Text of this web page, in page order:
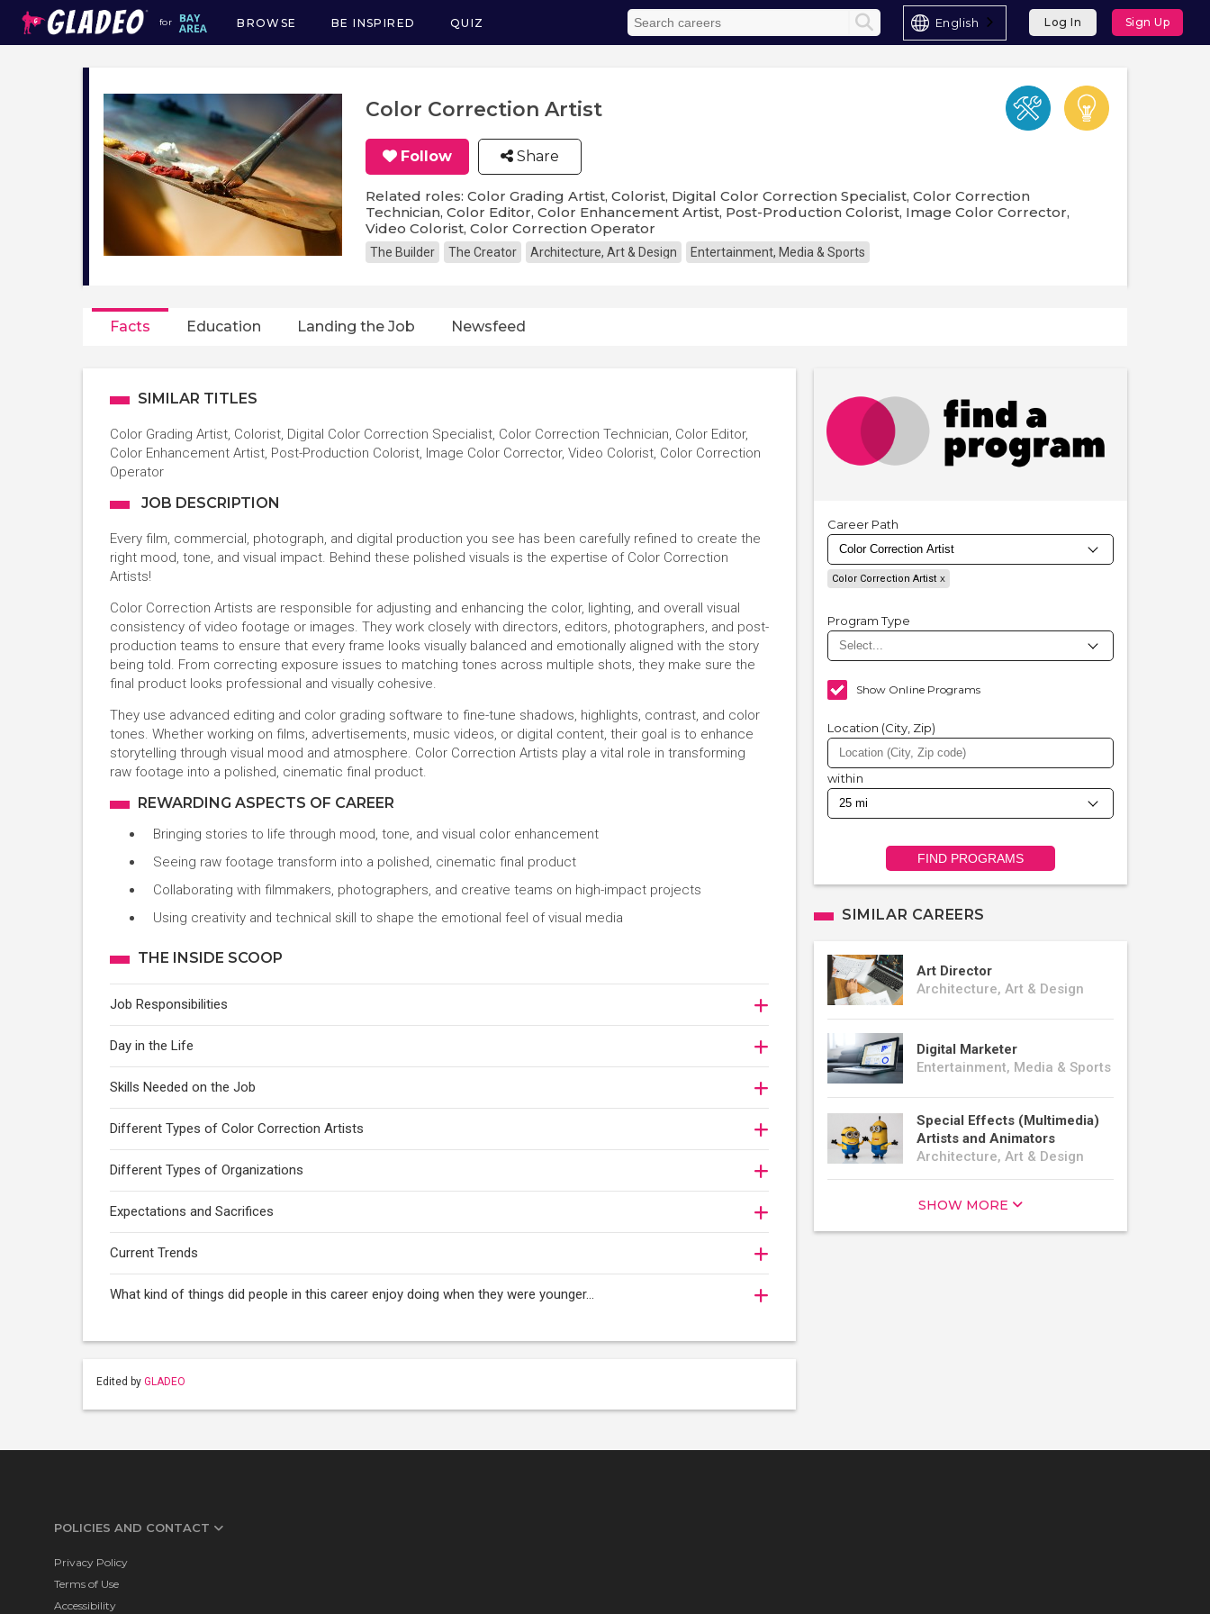
for
Main
navigation
BROWSE BE INSPIRED QUIZ English Log In Sign Up
Color Correction Artist
Follow Share
Related roles: Color Grading Artist, Colorist, Digital Color Correction Specialist, Color Correction
Technician, Color Editor, Color Enhancement Artist, Post-Production Colorist, Image Color Corrector,
Video Colorist, Color Correction Operator
The Builder The Creator Architecture, Art & Design Entertainment, Media & Sports
Facts Education Landing the Job Newsfeed
SIMILAR TITLES
Color Grading Artist, Colorist, Digital Color Correction Specialist, Color Correction Technician, Color Editor,
Color Enhancement Artist, Post-Production Colorist, Image Color Corrector, Video Colorist, Color Correction
Operator
JOB DESCRIPTION
Every film, commercial, photograph, and digital production you see has been carefully refined to create the
right mood, tone, and visual impact. Behind these polished visuals is the expertise of Color Correction
Artists!
Color Correction Artists are responsible for adjusting and enhancing the color, lighting, and overall visual
consistency of video footage or images. They work closely with directors, editors, photographers, and post-
production teams to ensure that every frame looks visually balanced and emotionally aligned with the story
being told. From correcting exposure issues to matching tones across multiple shots, they make sure the
final product looks professional and visually cohesive.
They use advanced editing and color grading software to fine-tune shadows, highlights, contrast, and color
tones. Whether working on films, advertisements, music videos, or digital content, their goal is to enhance
storytelling through visual mood and atmosphere. Color Correction Artists play a vital role in transforming
raw footage into a polished, cinematic final product.
REWARDING ASPECTS OF CAREER
Bringing stories to life through mood, tone, and visual color enhancement
Seeing raw footage transform into a polished, cinematic final product
Collaborating with filmmakers, photographers, and creative teams on high-impact projects
Using creativity and technical skill to shape the emotional feel of visual media
THE INSIDE SCOOP
Job Responsibilities
Day in the Life
Skills Needed on the Job
Different Types of Color Correction Artists
Different Types of Organizations
Expectations and Sacrifices
Current Trends
What kind of things did people in this career enjoy doing when they were younger…
Edited by GLADEO
Career Path
Color Correction Artist
Program Type
Show Online Programs
Location (City, Zip)
within
FIND PROGRAMS
SIMILAR CAREERS
Art Director
Architecture, Art & Design
Digital Marketer
Entertainment, Media & Sports
Special Effects (Multimedia)
Artists and Animators
Architecture, Art & Design
SHOW MORE
POLICIES AND CONTACT
Privacy Policy
Terms of Use
Accessibility